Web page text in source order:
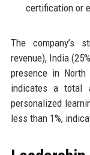
certification or
The company’s
revenue), India
presence in
indicates a total
personalized
less than 1%,